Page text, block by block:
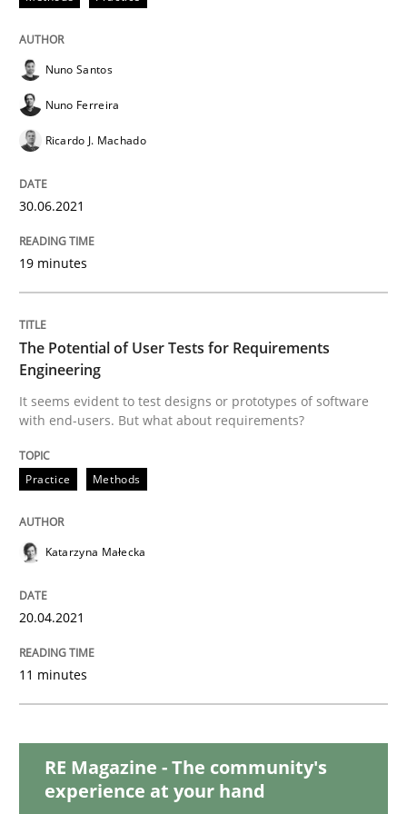
The Potential of User Tests for
20. April 2021 · 11 minutes read
READ ARTICLE
Methods Cross-discipline
How Will It Work?
The Future How Viewpoint.
Written bySuzanne Robertson James Robertson
READ ARTICLE
Nuno Santos
Nuno Ferreira
Ricardo J. Machado
30.06.2021
19 minutes
The Potential of User Tests for Requirements
Engineering
It seems evident to test designs or prototypes of software
with end-users. But what about requirements?
Practice Methods
Katarzyna Małecka
20.04.2021
11 minutes
RE Magazine - The community's
experience at your hand